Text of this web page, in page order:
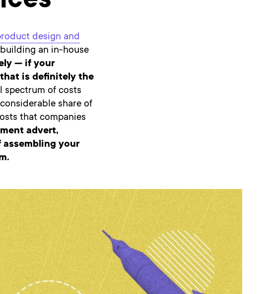
design and
an in-house
— if your
is definitely the
spectrum of costs
share of
that companies
advert,
assembling your